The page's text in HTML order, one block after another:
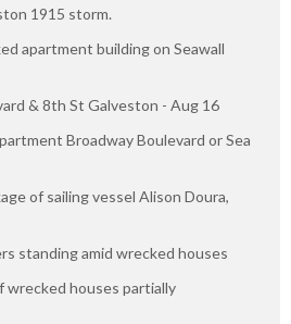
1915 storm.
apartment building on Seawall
& 8th St Galveston - Aug 16
Broadway Boulevard or Sea
of sailing vessel Alison Doura,
standing amid wrecked houses
wrecked houses partially